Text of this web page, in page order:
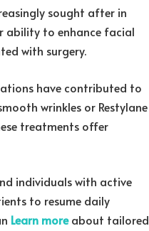
sought after in
ability to enhance facial
with surgery.
have contributed to
wrinkles or Restylane
treatments offer
individuals with active
to resume daily
Learn moreabout tailored